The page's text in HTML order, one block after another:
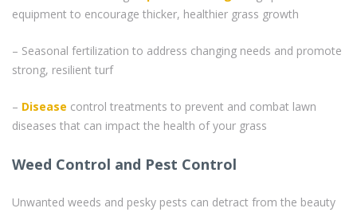
equipment to encourage thicker, healthier grass growth
– Seasonal fertilization to address changing needs and promote
strong, resilient turf
– Disease control treatments to prevent and combat lawn
diseases that can impact the health of your grass
Weed Control and Pest Control
Unwanted weeds and pesky pests can detract from the beauty